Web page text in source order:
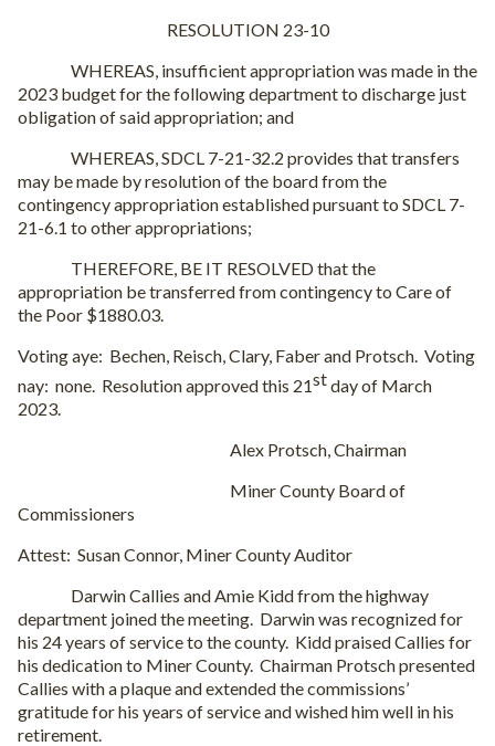
RESOLUTION 23-10
WHEREAS, insufficient appropriation was made in the
2023 budget for the following department to discharge just
obligation of said appropriation; and
WHEREAS, SDCL 7-21-32.2 provides that transfers
may be made by resolution of the board from the
contingency appropriation established pursuant to SDCL 7-
21-6.1 to other appropriations;
THEREFORE, BE IT RESOLVED that the
appropriation be transferred from contingency to Care of
the Poor $1880.03.
Voting aye: Bechen, Reisch, Clary, Faber and Protsch. Voting
nay: none. Resolution approved this 21stday of March
2023.
Alex Protsch, Chairman
Miner County Board of
Commissioners
Attest: Susan Connor, Miner County Auditor
Darwin Callies and Amie Kidd from the highway
department joined the meeting. Darwin was recognized for
his 24 years of service to the county. Kidd praised Callies for
his dedication to Miner County. Chairman Protsch presented
Callies with a plaque and extended the commissions’
gratitude for his years of service and wished him well in his
retirement.